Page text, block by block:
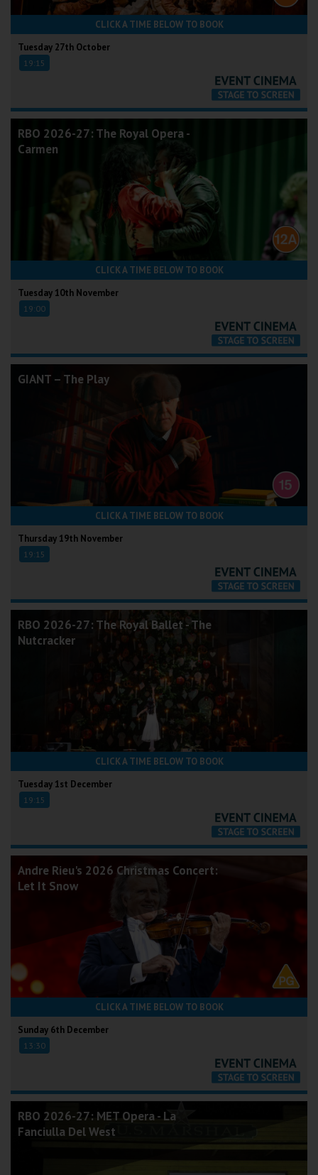
CLICK A TIME BELOW TO BOOK
Tuesday 27th October
19:15
RBO 2026-27: The Royal Opera -
Carmen
CLICK A TIME BELOW TO BOOK
Tuesday 10th November
19:00
GIANT – The Play
CLICK A TIME BELOW TO BOOK
Thursday 19th November
19:15
RBO 2026-27: The Royal Ballet - The
Nutcracker
CLICK A TIME BELOW TO BOOK
Tuesday 1st December
19:15
Andre Rieu's 2026 Christmas Concert:
Let It Snow
CLICK A TIME BELOW TO BOOK
Sunday 6th December
13:30
RBO 2026-27: MET Opera - La
Fanciulla Del West